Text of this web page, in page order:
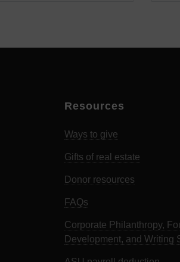
Resources
Ways to give
Gifts of real estate
Donor resources
FAQs
Corporate Philanthropy,
Development, and Writing